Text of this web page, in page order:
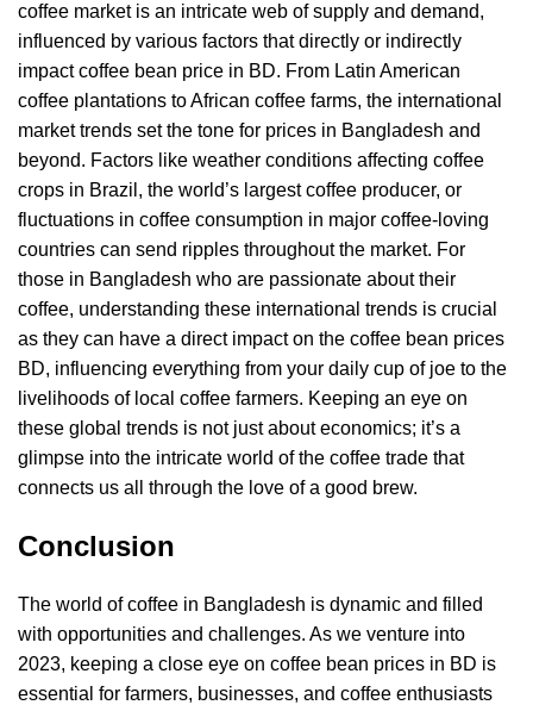
coffee market is an intricate web of supply and demand,
influenced by various factors that directly or indirectly
impact coffee bean price in BD. From Latin American
coffee plantations to African coffee farms, the international
market trends set the tone for prices in Bangladesh and
beyond. Factors like weather conditions affecting coffee
crops in Brazil, the world’s largest coffee producer, or
fluctuations in coffee consumption in major coffee-loving
countries can send ripples throughout the market. For
those in Bangladesh who are passionate about their
coffee, understanding these international trends is crucial
as they can have a direct impact on the coffee bean prices
BD, influencing everything from your daily cup of joe to the
livelihoods of local coffee farmers. Keeping an eye on
these global trends is not just about economics; it’s a
glimpse into the intricate world of the coffee trade that
connects us all through the love of a good brew.
Conclusion
The world of coffee in Bangladesh is dynamic and filled
with opportunities and challenges. As we venture into
2023, keeping a close eye on coffee bean prices in BD is
essential for farmers, businesses, and coffee enthusiasts